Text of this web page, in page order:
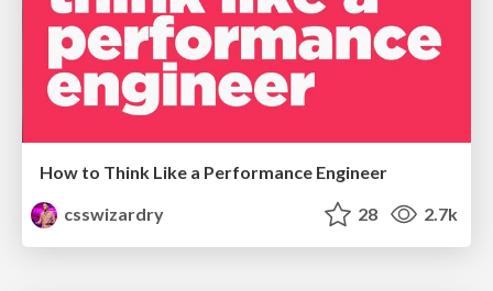
How to Think Like a Performance Engineer
csswizardry
28 2.7k